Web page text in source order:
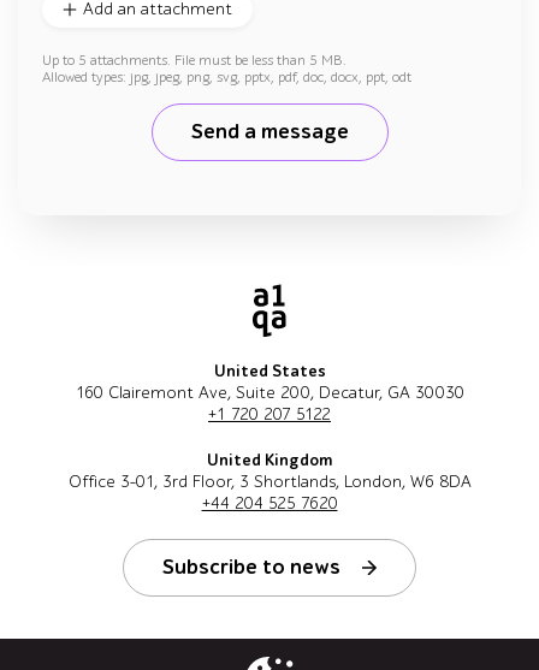
Add an attachment
Up to 5 attachments. File must be less than 5 MB.
Allowed types: jpg, jpeg, png, svg, pptx, pdf, doc, docx, ppt, odt
Send a message
United States
160 Clairemont Ave, Suite 200, Decatur, GA 30030
+1 720 207 5122
United Kingdom
Office 3-01, 3rd Floor, 3 Shortlands, London, W6 8DA
+44 204 525 7620
Subscribe to news
Follow us